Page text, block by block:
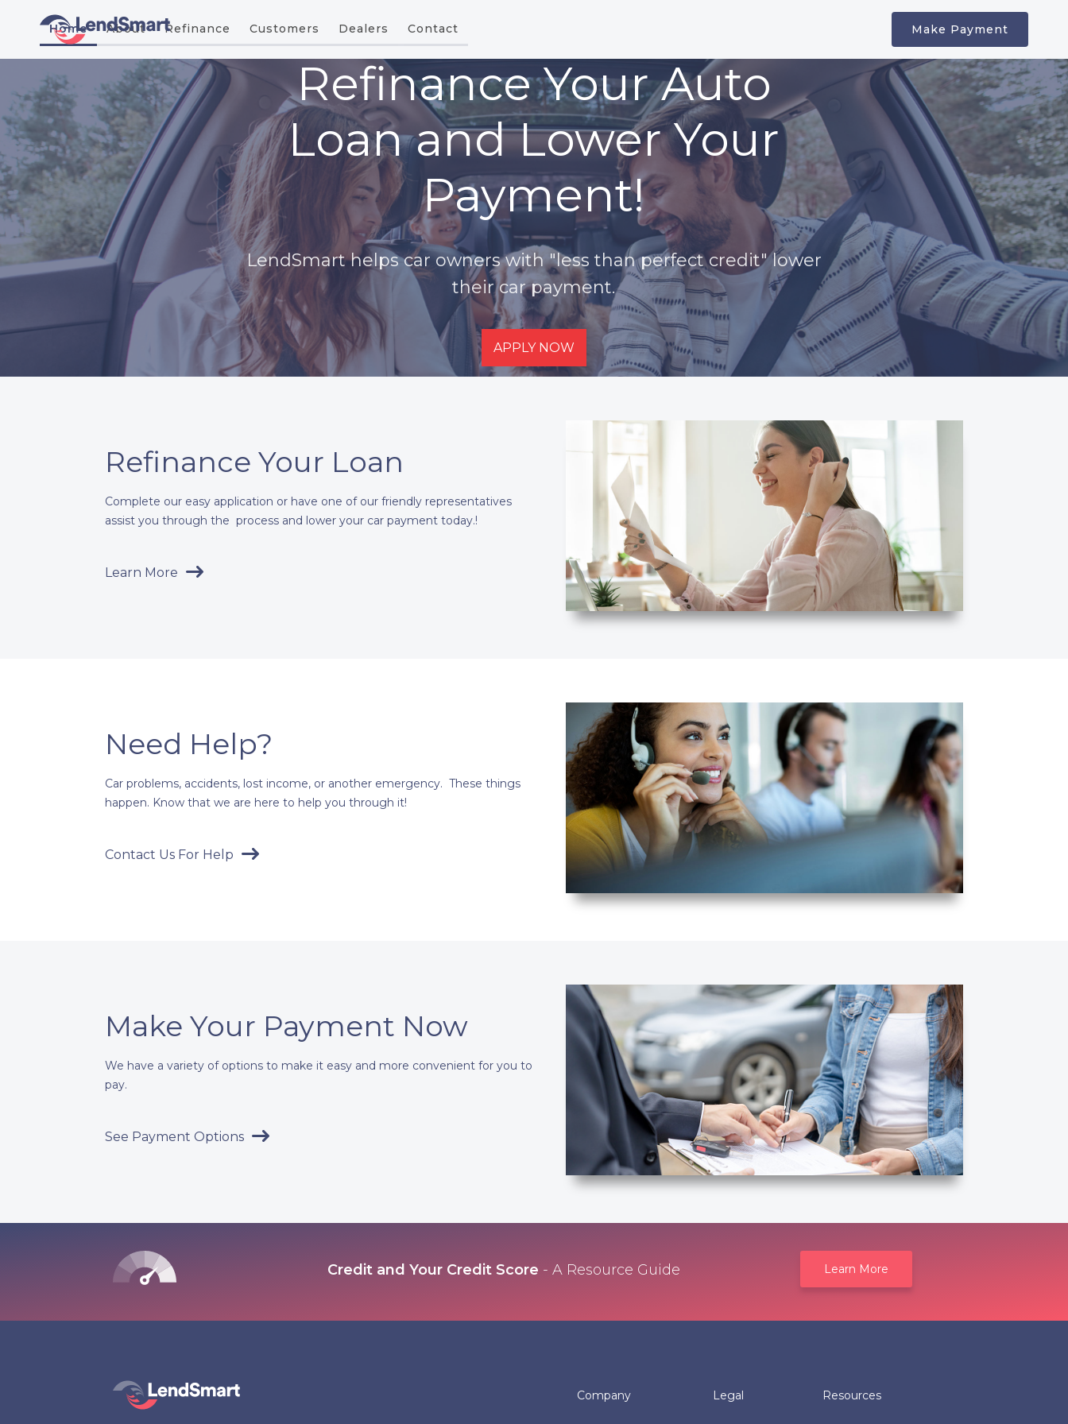
Home About Refinance Customers Dealers Contact Make Payment
Refinance Your Auto
Loan and Lower Your
Payment!
LendSmart helps car owners with "less than perfect credit" lower
their car payment.
APPLY NOW
Refinance Your Loan
Complete our easy application or have one of our friendly representatives
assist you through the process and lower your car payment today.!
Learn More
Need Help?
Car problems, accidents, lost income, or another emergency. These things
happen. Know that we are here to help you through it!
Contact Us For Help
Make Your Payment Now
We have a variety of options to make it easy and more convenient for you to
pay.
See Payment Options
Credit and Your Credit Score - A Resource Guide Learn More
Company Legal Resources